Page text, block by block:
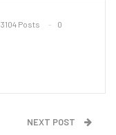
3104 Posts 0
NEXT POST